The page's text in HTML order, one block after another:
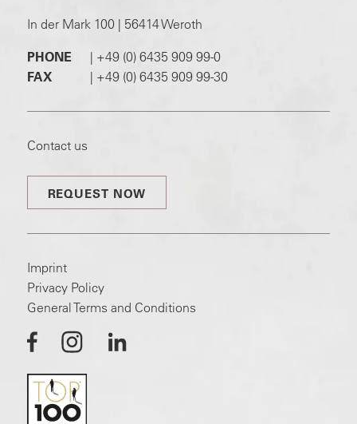
In der Mark 100 | 56414 Weroth
PHONE | +49 (0) 6435 909 99-0
FAX
| +49 (0) 6435 909 99-30
Contact us
REQUEST NOW
Imprint
Privacy Policy
General Terms and Conditions